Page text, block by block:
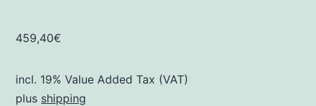
459,40€
incl. 19% Value Added Tax (VAT)
plus shipping